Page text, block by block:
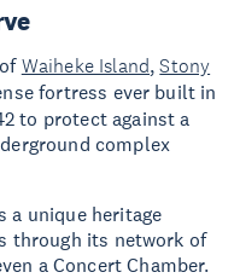
Waiheke Island,Stony
fortress ever built in
to protect against a
complex
a unique heritage
through its network of
a Concert Chamber.